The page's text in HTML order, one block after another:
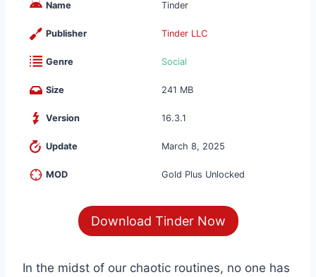
Name Tinder
Publisher Tinder LLC
Genre Social
Size 241 MB
Version 16.3.1
Update March 8, 2025
MOD Gold Plus Unlocked
Download Tinder Now
In the midst of our chaotic routines, no one has